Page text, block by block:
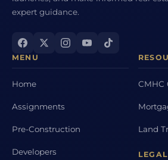
expert guidance.
MENU
Home
Assignments
Pre-Construction
Developers
CMHC
Land
LEGAL